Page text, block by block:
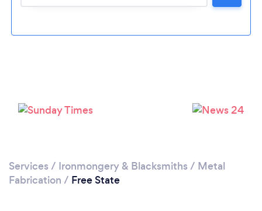
Services / Ironmongery & Blacksmiths / Metal
Fabrication / Free State